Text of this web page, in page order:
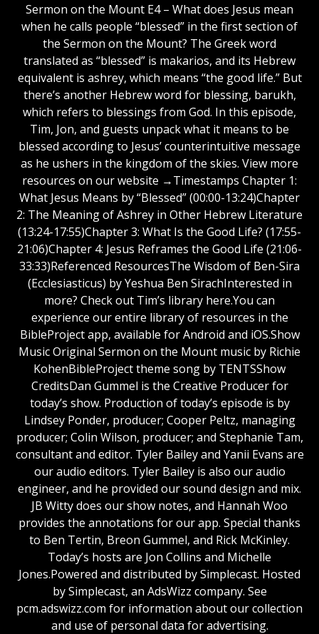
Sermon on the Mount E4 – What does Jesus mean
when he calls people “blessed” in the first section of
the Sermon on the Mount? The Greek word
translated as “blessed” is makarios, and its Hebrew
equivalent is ashrey, which means “the good life.” But
there’s another Hebrew word for blessing, barukh,
which refers to blessings from God. In this episode,
Tim, Jon, and guests unpack what it means to be
blessed according to Jesus’ counterintuitive message
as he ushers in the kingdom of the skies. View more
resources on our website →Timestamps Chapter 1:
What Jesus Means by “Blessed” (00:00-13:24)Chapter
2: The Meaning of Ashrey in Other Hebrew Literature
(13:24-17:55)Chapter 3: What Is the Good Life? (17:55-
21:06)Chapter 4: Jesus Reframes the Good Life (21:06-
33:33)Referenced ResourcesThe Wisdom of Ben-Sira
(Ecclesiasticus) by Yeshua Ben SirachInterested in
more? Check out Tim’s library here.You can
experience our entire library of resources in the
BibleProject app, available for Android and iOS.Show
Music Original Sermon on the Mount music by Richie
KohenBibleProject theme song by TENTSShow
CreditsDan Gummel is the Creative Producer for
today’s show. Production of today’s episode is by
Lindsey Ponder, producer; Cooper Peltz, managing
producer; Colin Wilson, producer; and Stephanie Tam,
consultant and editor. Tyler Bailey and Yanii Evans are
our audio editors. Tyler Bailey is also our audio
engineer, and he provided our sound design and mix.
JB Witty does our show notes, and Hannah Woo
provides the annotations for our app. Special thanks
to Ben Tertin, Breon Gummel, and Rick McKinley.
Today’s hosts are Jon Collins and Michelle
Jones.Powered and distributed by Simplecast. Hosted
by Simplecast, an AdsWizz company. See
pcm.adswizz.com for information about our collection
and use of personal data for advertising.